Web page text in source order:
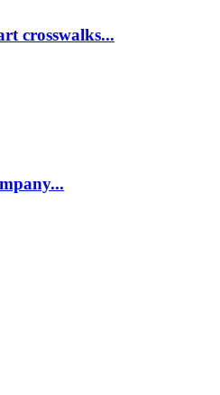
crosswalks...